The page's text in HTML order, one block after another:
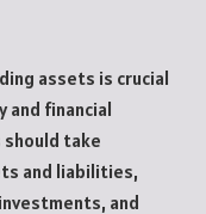
assets is crucial
and financial
take
and liabilities,
and